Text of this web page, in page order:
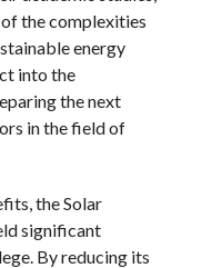
the complexities
energy
into the
the next
in the field of
the Solar
significant
By reducing its